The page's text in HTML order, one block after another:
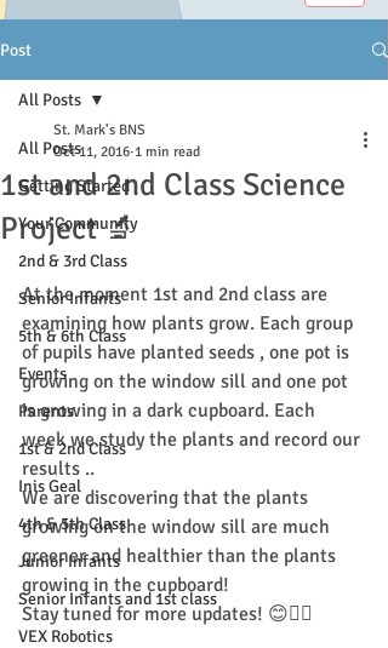
Post
All Posts
Getting Started
Your Community
2nd & 3rd Class
Senior Infants
5th & 6th Class
Events
Parents
1st & 2nd Class
Inis Geal
4th & 5th Class
Junior Infants
Senior Infants and 1st class
VEX Robotics
All Posts
1st and 2nd Class Science
Project 🔬
St. Mark's BNS
Oct 11, 2016 1 min read
At the moment 1st and 2nd class are
examining how plants grow. Each group
of pupils have planted seeds , one pot is
growing on the window sill and one pot
is growing in a dark cupboard. Each
week we study the plants and record our
results ..
We are discovering that the plants
growing on the window sill are much
greener and healthier than the plants
growing in the cupboard!
Stay tuned for more updates! 😊👍🏻